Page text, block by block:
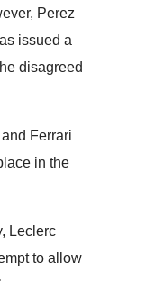
Perez
issued a
disagreed
Ferrari
in the
Leclerc
to allow